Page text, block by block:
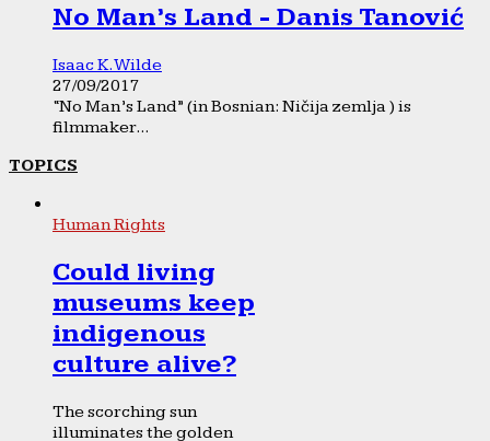
No Man’s Land - Danis Tanović
Isaac K. Wilde
27/09/2017
“No Man’s Land” (in Bosnian: Ničija zemlja ) is
filmmaker...
TOPICS
Human Rights
Could living
museums keep
indigenous
culture alive?
The scorching sun
illuminates the golden